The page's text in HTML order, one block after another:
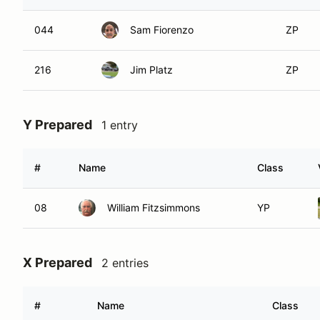
044 Sam Fiorenzo ZP
216 Jim Platz ZP
Y Prepared 1 entry
# Name Class
08 William Fitzsimmons YP
X Prepared 2 entries
# Name Class